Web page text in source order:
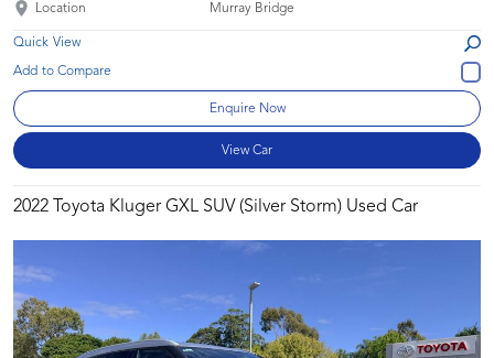
Location Murray Bridge
Quick View
Enquire Now
View Car
2022 Toyota Kluger GXL SUV (Silver Storm) Used Car